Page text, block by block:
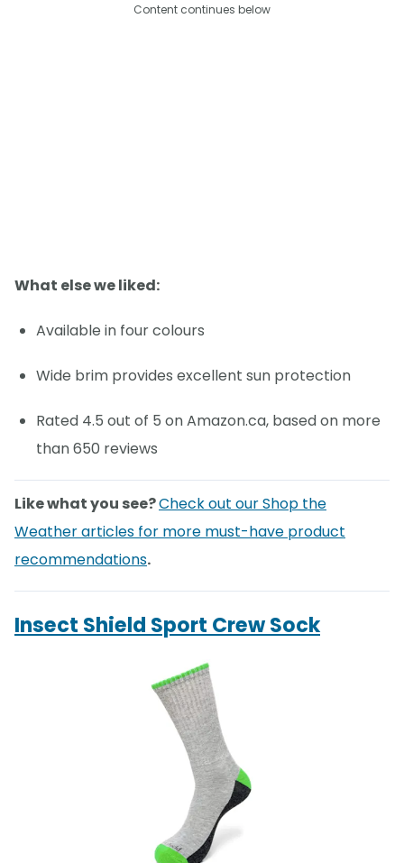
Content continues below
What else we liked:
Available in four colours
Wide brim provides excellent sun protection
Rated 4.5 out of 5 on Amazon.ca, based on more
than 650 reviews
Like what you see?Check out our Shop the
Weather articles for more must-have product
recommendations.
Insect Shield Sport Crew Sock